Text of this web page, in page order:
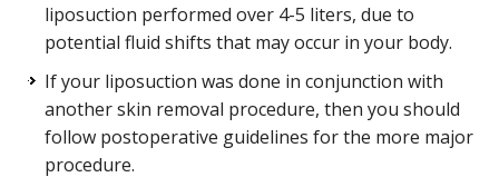
liposuction performed over 4-5 liters, due to
potential fluid shifts that may occur in your body.
If your liposuction was done in conjunction with
another skin removal procedure, then you should
follow postoperative guidelines for the more major
procedure.